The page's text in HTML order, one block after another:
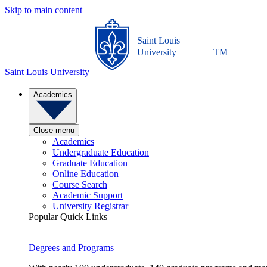
Skip to main content
Saint Louis University
Saint Louis
University
TM
Academics
Close menu
Academics
Undergraduate Education
Graduate Education
Online Education
Course Search
Academic Support
University Registrar
Popular Quick Links
Degrees and Programs